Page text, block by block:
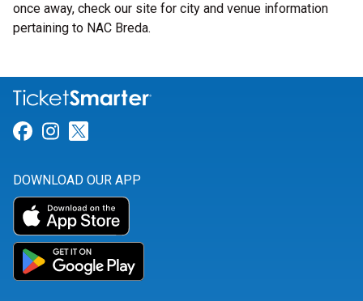
once away, check our site for city and venue information
pertaining to NAC Breda.
Link for Facebook
Link for Instagram
DOWNLOAD OUR APP